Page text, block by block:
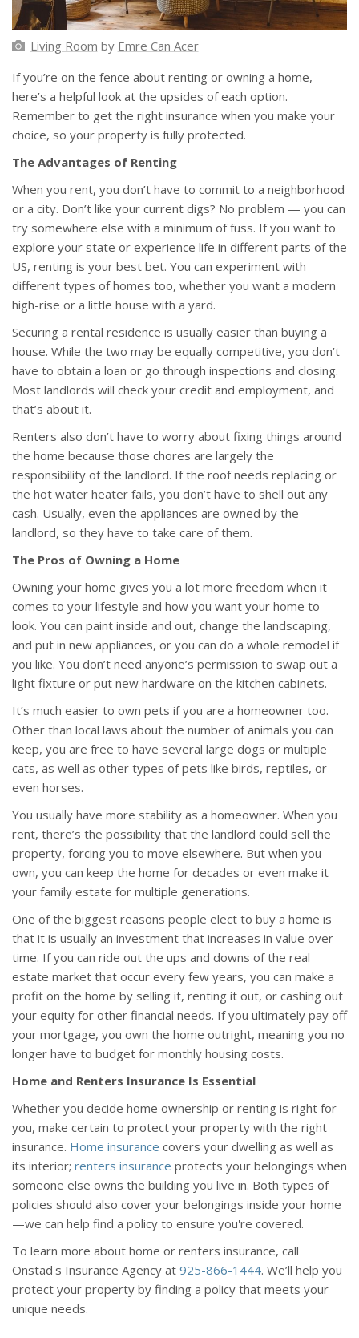
Living Room by Emre Can Acer
If you’re on the fence about renting or owning a home,
here’s a helpful look at the upsides of each option.
Remember to get the right insurance when you make your
choice, so your property is fully protected.
The Advantages of Renting
When you rent, you don’t have to commit to a neighborhood
or a city. Don’t like your current digs? No problem — you can
try somewhere else with a minimum of fuss. If you want to
explore your state or experience life in different parts of the
US, renting is your best bet. You can experiment with
different types of homes too, whether you want a modern
high-rise or a little house with a yard.
Securing a rental residence is usually easier than buying a
house. While the two may be equally competitive, you don’t
have to obtain a loan or go through inspections and closing.
Most landlords will check your credit and employment, and
that’s about it.
Renters also don’t have to worry about fixing things around
the home because those chores are largely the
responsibility of the landlord. If the roof needs replacing or
the hot water heater fails, you don’t have to shell out any
cash. Usually, even the appliances are owned by the
landlord, so they have to take care of them.
The Pros of Owning a Home
Owning your home gives you a lot more freedom when it
comes to your lifestyle and how you want your home to
look. You can paint inside and out, change the landscaping,
and put in new appliances, or you can do a whole remodel if
you like. You don’t need anyone’s permission to swap out a
light fixture or put new hardware on the kitchen cabinets.
It’s much easier to own pets if you are a homeowner too.
Other than local laws about the number of animals you can
keep, you are free to have several large dogs or multiple
cats, as well as other types of pets like birds, reptiles, or
even horses.
You usually have more stability as a homeowner. When you
rent, there’s the possibility that the landlord could sell the
property, forcing you to move elsewhere. But when you
own, you can keep the home for decades or even make it
your family estate for multiple generations.
One of the biggest reasons people elect to buy a home is
that it is usually an investment that increases in value over
time. If you can ride out the ups and downs of the real
estate market that occur every few years, you can make a
profit on the home by selling it, renting it out, or cashing out
your equity for other financial needs. If you ultimately pay off
your mortgage, you own the home outright, meaning you no
longer have to budget for monthly housing costs.
Home and Renters Insurance Is Essential
Whether you decide home ownership or renting is right for
you, make certain to protect your property with the right
insurance. Home insurance covers your dwelling as well as
its interior; renters insurance protects your belongings when
someone else owns the building you live in. Both types of
policies should also cover your belongings inside your home
—we can help find a policy to ensure you're covered.
To learn more about home or renters insurance, call
Onstad's Insurance Agency at 925-866-1444. We’ll help you
protect your property by finding a policy that meets your
unique needs.